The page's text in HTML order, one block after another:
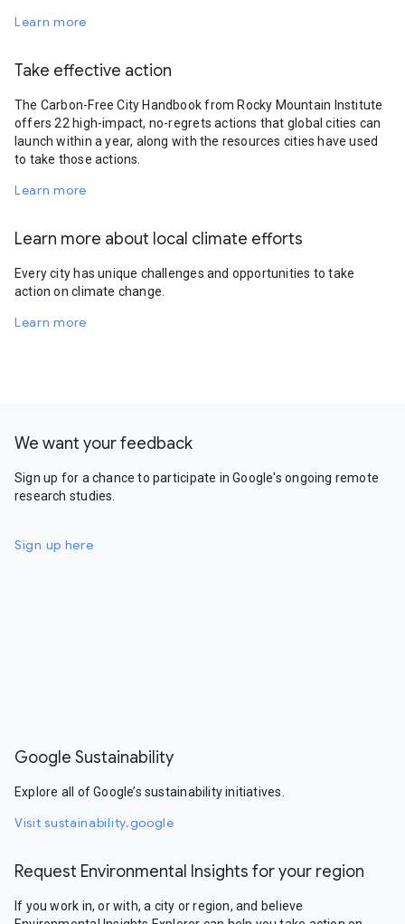
Learn more
Take effective action
The Carbon-Free City Handbook from Rocky Mountain Institute
offers 22 high-impact, no-regrets actions that global cities can
launch within a year, along with the resources cities have used
to take those actions.
Learn more
Learn more about local climate efforts
Every city has unique challenges and opportunities to take
action on climate change.
Learn more
We want your feedback
Sign up for a chance to participate in Google's ongoing remote
research studies.
Sign up here
Google Sustainability
Explore all of Google’s sustainability initiatives.
Visit sustainability.google
Request Environmental Insights for your region
If you work in, or with, a city or region, and believe